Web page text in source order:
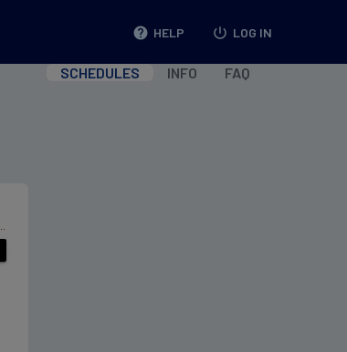
help HELP power_settings_new LOG IN
SCHEDULES INFO FAQ